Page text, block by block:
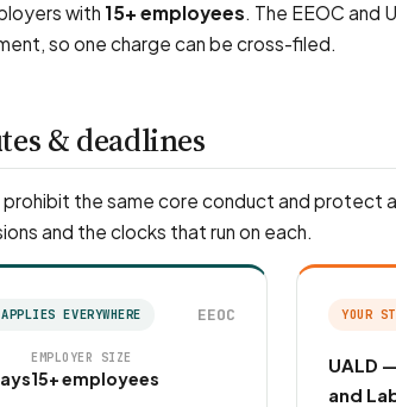
with 15+ employees. The EEOC and
so one charge can be cross-filed.
& deadlines
the same core conduct and protect
and the clocks that run on each.
EVERYWHERE EEOC
EMPLOYER SIZE
15+ employees
YOUR
UALD
and